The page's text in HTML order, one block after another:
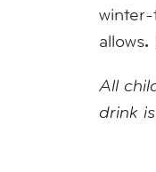
allows.
All
drink